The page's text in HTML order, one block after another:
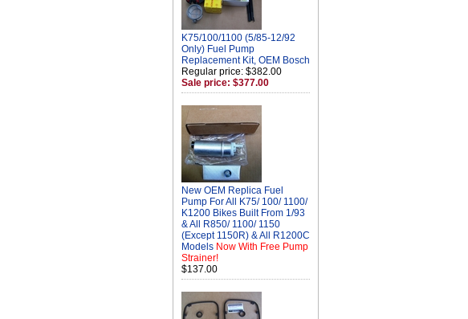
K75/100/1100 (5/85-12/92
Only) Fuel Pump
Replacement Kit, OEM Bosch
Regular price: $382.00
Sale price: $377.00
New OEM Replica Fuel
Pump For All K75/ 100/ 1100/
K1200 Bikes Built From 1/93
& All R850/ 1100/ 1150
(Except 1150R) & All R1200C
Models Now With Free Pump
Strainer!
$137.00